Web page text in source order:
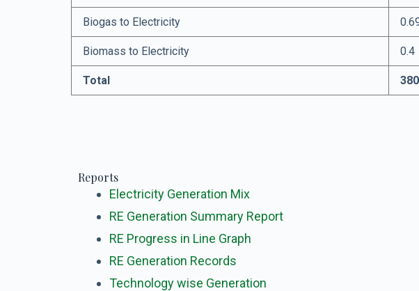
Biogas to Electricity
Biomass to Electricity 0.4
Total
Reports
Electricity Generation Mix
RE Generation Summary Report
RE Progress in Line Graph
RE Generation Records
Technology wise Generation